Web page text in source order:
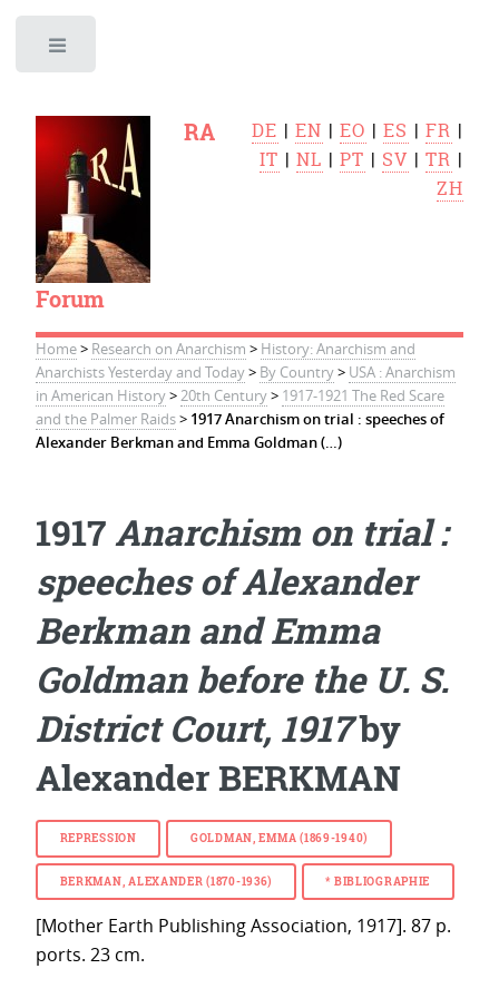
RA
Forum
DE |EN |EO |ES |FR |
IT |NL |PT | SV |TR |
ZH
Home> Research on Anarchism > History: Anarchism and
Anarchists Yesterday and Today> By Country> USA : Anarchism
in American History>20th Century> 1917-1921 The Red Scare
and the Palmer Raids> 1917 Anarchism on trial : speeches of
Alexander Berkman and Emma Goldman (…)
1917Anarchism on trial :
speeches of Alexander
Berkman and Emma
Goldman before the U. S.
District Court, 1917by
Alexander BERKMAN
REPRESSION GOLDMAN, EMMA (1869-1940)
BERKMAN, ALEXANDER (1870-1936) * BIBLIOGRAPHIE
[Mother Earth Publishing Association, 1917]. 87 p.
ports. 23 cm.